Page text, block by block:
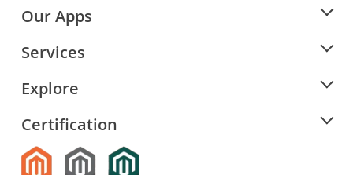
Our Apps
Services
Explore
Certification